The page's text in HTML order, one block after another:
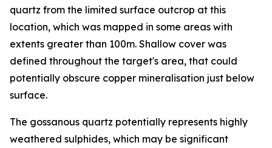
quartz from the limited surface outcrop at this
location, which was mapped in some areas with
extents greater than 100m. Shallow cover was
defined throughout the target's area, that could
potentially obscure copper mineralisation just below
surface.
The gossanous quartz potentially represents highly
weathered sulphides, which may be significant